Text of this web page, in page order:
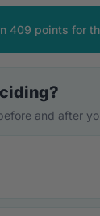
409 points for
and after